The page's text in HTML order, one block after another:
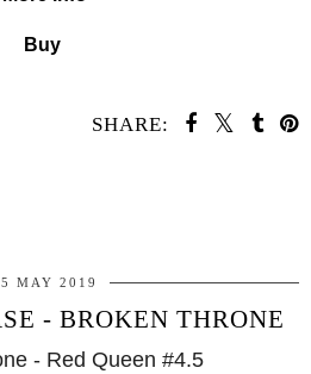
Buy
SHARE:
MAY 2019
- BROKEN THRONE
- Red Queen #4.5